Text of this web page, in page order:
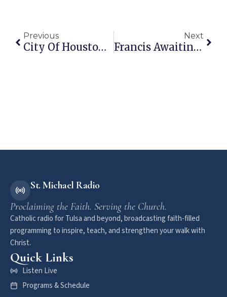
Previous
City Of Houston Subpoenas Pastors’ Sermons To See If They Are Critical Of Lesbian Mayor
Next
Francis Awaiting Approval Of Internet Troll…
St. Michael Radio
Proclaiming the Faith. Serving the Church.
Catholic radio for Tulsa and beyond, broadcasting faith-filled
programming to inspire, teach, and strengthen your walk with
Christ.
Quick Links
Listen Live
Programs & Schedule